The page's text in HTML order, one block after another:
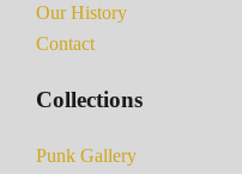
Our History
Contact
Collections
Punk Gallery